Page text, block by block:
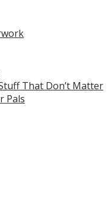
That Don’t Matter
Pals